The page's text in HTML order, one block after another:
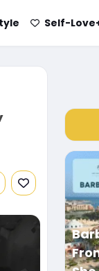
Self-